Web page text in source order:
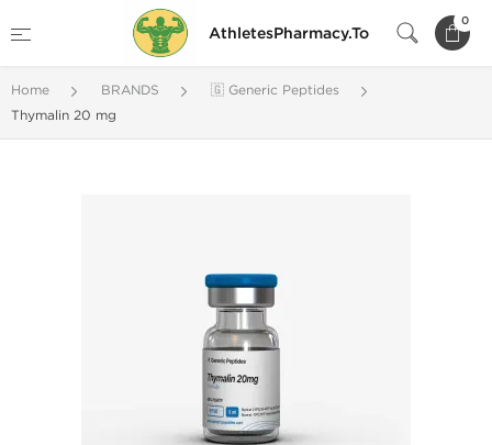
AthletesPharmacy.To
0
Home BRANDS
🇬 Generic Peptides
Thymalin 20 mg